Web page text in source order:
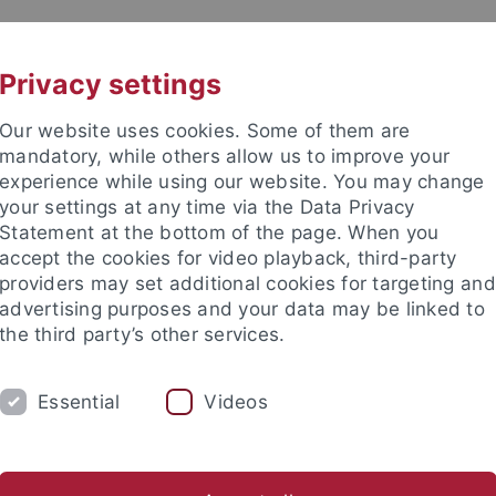
PROF. DR. F. BÖCKLER
Privacy settings
Our website uses cookies. Some of them are
mandatory, while others allow us to improve your
experience while using our website. You may change
your settings at any time via the Data Privacy
Statement at the bottom of the page. When you
accept the cookies for video playback, third-party
providers may set additional cookies for targeting and
advertising purposes and your data may be linked to
the third party’s other services.
Essential Videos